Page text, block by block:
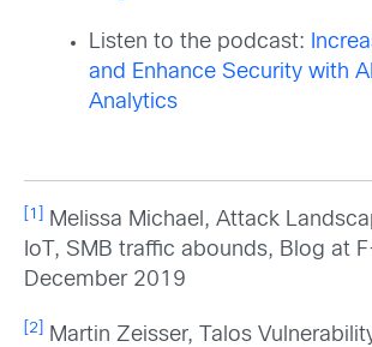
Listen to the podcast:
and Enhance Security with
Analytics
[1]
Melissa Michael, Attack
IoT, SMB traffic abounds, Blog at
December 2019
[2]
Martin Zeisser, Talos